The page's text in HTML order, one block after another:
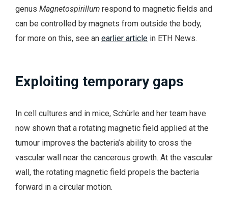
genus Magnetospirillum respond to magnetic fields and
can be controlled by magnets from outside the body;
for more on this, see an earlier article in ETH News.
Exploiting temporary gaps
In cell cultures and in mice, Schürle and her team have
now shown that a rotating magnetic field applied at the
tumour improves the bacteria’s ability to cross the
vascular wall near the cancerous growth. At the vascular
wall, the rotating magnetic field propels the bacteria
forward in a circular motion.